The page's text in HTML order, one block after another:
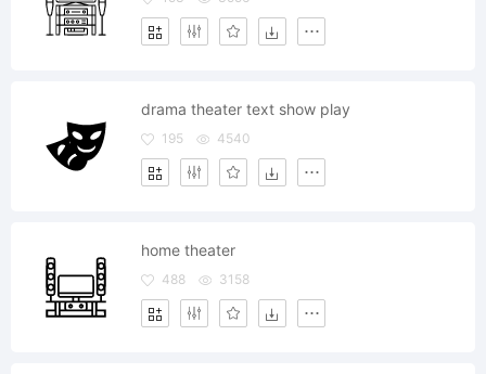
drama theater text show play
195 4540
home theater
488 3158